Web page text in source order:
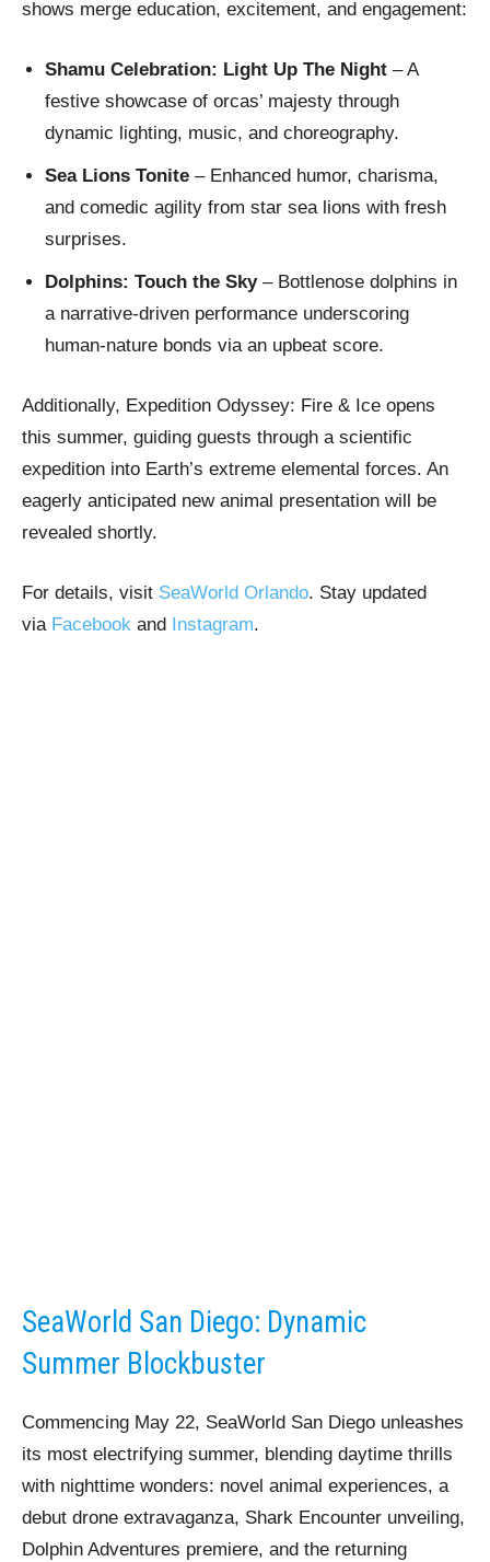
shows merge education, excitement, and engagement:
Shamu Celebration: Light Up The Night – A
festive showcase of orcas’ majesty through
dynamic lighting, music, and choreography.
Sea Lions Tonite – Enhanced humor, charisma,
and comedic agility from star sea lions with fresh
surprises.
Dolphins: Touch the Sky– Bottlenose dolphins in
a narrative-driven performance underscoring
human-nature bonds via an upbeat score.
Additionally, Expedition Odyssey: Fire & Ice opens
this summer, guiding guests through a scientific
expedition into Earth’s extreme elemental forces. An
eagerly anticipated new animal presentation will be
revealed shortly.
For details, visit SeaWorld Orlando. Stay updated
via Facebook and Instagram.
SeaWorld San Diego: Dynamic
Summer Blockbuster
Commencing May 22, SeaWorld San Diego unleashes
its most electrifying summer, blending daytime thrills
with nighttime wonders: novel animal experiences, a
debut drone extravaganza, Shark Encounter unveiling,
Dolphin Adventures premiere, and the returning